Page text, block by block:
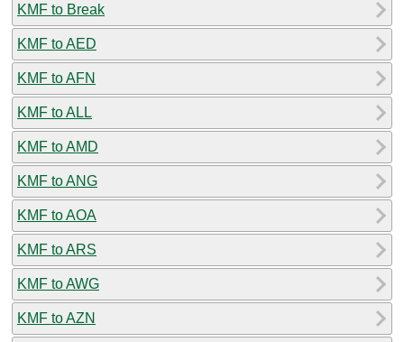
KMF to Break
KMF to AED
KMF to AFN
KMF to ALL
KMF to AMD
KMF to ANG
KMF to AOA
KMF to ARS
KMF to AWG
KMF to AZN